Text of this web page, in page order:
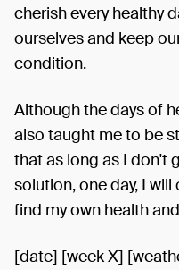
cherish every healthy
ourselves and keep
condition.
Although the days of
also taught me to be
that as long as I don't
solution, one day, I
find my own health
[date] [week X]